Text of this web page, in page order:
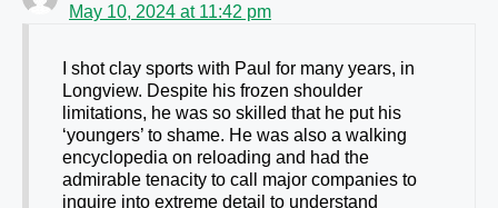
May 10, 2024 at 11:42 pm
I shot clay sports with Paul for many years, in
Longview. Despite his frozen shoulder
limitations, he was so skilled that he put his
‘youngers’ to shame. He was also a walking
encyclopedia on reloading and had the
admirable tenacity to call major companies to
inquire into extreme detail to understand